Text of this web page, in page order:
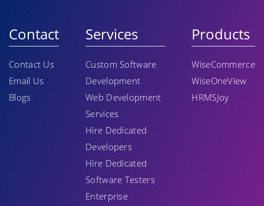
Contact
Contact Us
Email Us
Blogs
Services
Custom Software
Development
Web Development
Services
Hire Dedicated
Developers
Hire Dedicated
Software Testers
Enterprise
Products
WiseCommerce
WiseOneView
HRMSJoy